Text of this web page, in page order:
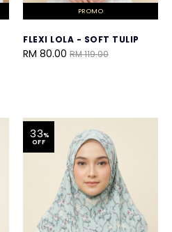
PROMO
FLEXI LOLA - SOFT TULIP
RM 80.00 RM 119.00
33%
OFF